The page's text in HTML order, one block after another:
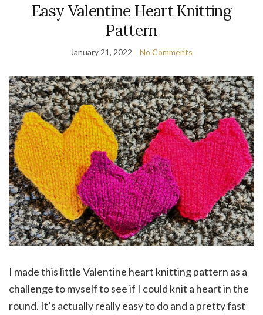
Easy Valentine Heart Knitting
Pattern
January 21, 2022 No Comments
I made this little Valentine heart knitting pattern as a
challenge to myself to see if I could knit a heart in the
round. It’s actually really easy to do and a pretty fast